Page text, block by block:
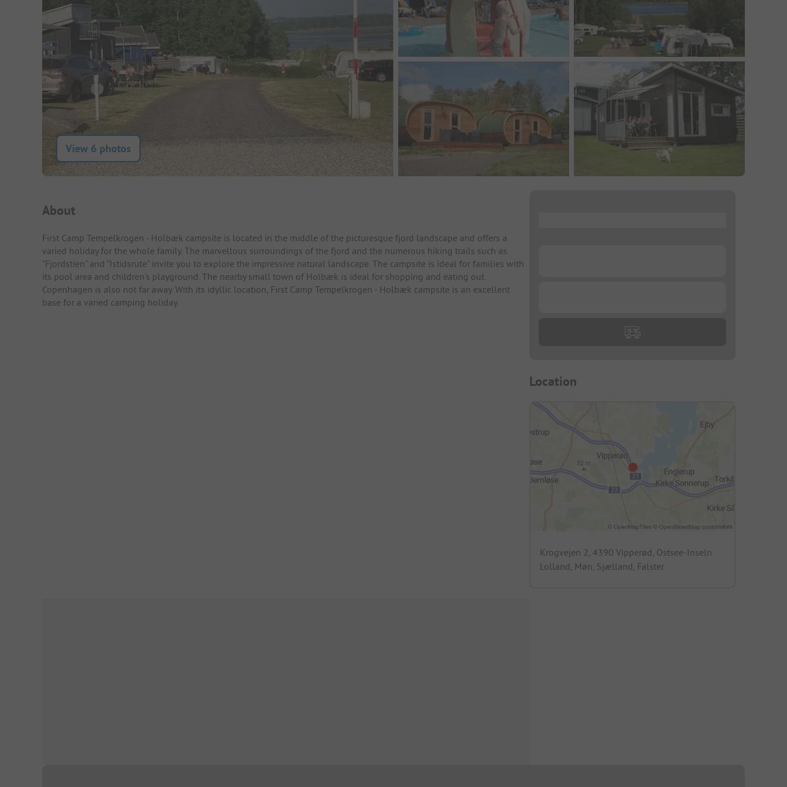
View 6 photos
Campsite Intro
About
First Camp Tempelkrogen - Holbæk campsite is located in the middle of the picturesque fjord landscape and offers a
varied holiday for the whole family. The marvellous surroundings of the fjord and the numerous hiking trails such as
"Fjordstien" and "Istidsrute" invite you to explore the impressive natural landscape. The campsite is ideal for families with
its pool area and children's playground. The nearby small town of Holbæk is ideal for shopping and eating out.
Copenhagen is also not far away. With its idyllic location, First Camp Tempelkrogen - Holbæk campsite is an excellent
base for a varied camping holiday.
Location
Krogvejen 2, 4390 Vipperød, Ostsee-Inseln
Lolland, Møn, Sjælland, Falster